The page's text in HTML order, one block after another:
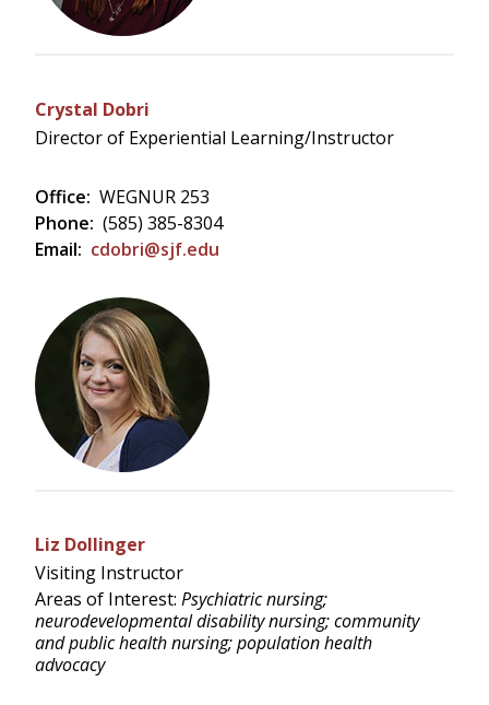
Crystal Dobri
Director of Experiential Learning/Instructor
Office: WEGNUR 253
Phone: (585) 385-8304
Email: cdobri@sjf.edu
Liz Dollinger
Visiting Instructor
Areas of Interest: Psychiatric nursing;
neurodevelopmental disability nursing; community
and public health nursing; population health
advocacy